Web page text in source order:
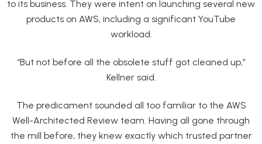
to its business. They were intent on launching several new
products on AWS, including a significant YouTube
workload.
“But not before all the obsolete stuff got cleaned up,”
Kellner said.
The predicament sounded all too familiar to the AWS
Well-Architected Review team. Having all gone through
the mill before, they knew exactly which trusted partner